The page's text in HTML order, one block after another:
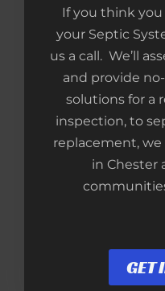
If you think
your Septic
us a call. We’ll
and provide
solutions for a
inspection, to
replacement, we
in Chester
GET